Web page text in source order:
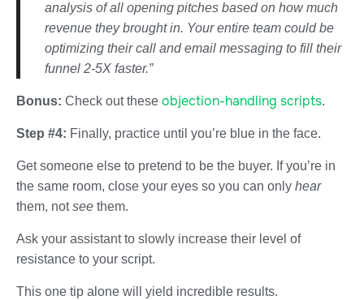
analysis of all opening pitches based on how much
revenue they brought in. Your entire team could be
optimizing their call and email messaging to fill their
funnel 2-5X faster.”
Bonus: Check out these objection-handling scripts.
Step #4: Finally, practice until you’re blue in the face.
Get someone else to pretend to be the buyer. If you’re in
the same room, close your eyes so you can only hear
them, notsee them.
Ask your assistant to slowly increase their level of
resistance to your script.
This one tip alone will yield incredible results.